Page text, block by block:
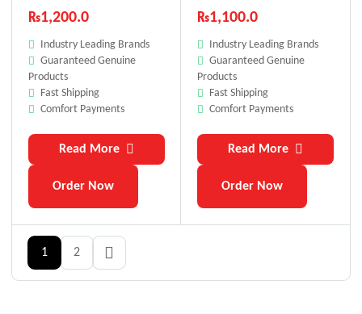
₨1,200.0
Industry Leading Brands
Guaranteed Genuine
Products
Fast Shipping
Comfort Payments
Read More
Order Now
₨1,100.0
Industry Leading Brands
Guaranteed Genuine
Products
Fast Shipping
Comfort Payments
Read More
Order Now
1 2